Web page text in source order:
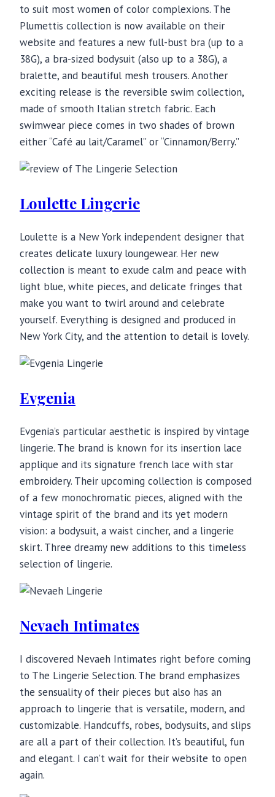
to suit most women of color complexions. The
Plumettis collection is now available on their
website and features a new full-bust bra (up to a
38G), a bra-sized bodysuit (also up to a 38G), a
bralette, and beautiful mesh trousers. Another
exciting release is the reversible swim collection,
made of smooth Italian stretch fabric. Each
swimwear piece comes in two shades of brown
either “Café au lait/Caramel” or “Cinnamon/Berry.”
Loulette Lingerie
Loulette is a New York independent designer that
creates delicate luxury loungewear. Her new
collection is meant to exude calm and peace with
light blue, white pieces, and delicate fringes that
make you want to twirl around and celebrate
yourself. Everything is designed and produced in
New York City, and the attention to detail is lovely.
Evgenia
Evgenia’s particular aesthetic is inspired by vintage
lingerie. The brand is known for its insertion lace
applique and its signature french lace with star
embroidery. Their upcoming collection is composed
of a few monochromatic pieces, aligned with the
vintage spirit of the brand and its yet modern
vision: a bodysuit, a waist cincher, and a lingerie
skirt. Three dreamy new additions to this timeless
selection of lingerie.
Nevaeh Intimates
I discovered Nevaeh Intimates right before coming
to The Lingerie Selection. The brand emphasizes
the sensuality of their pieces but also has an
approach to lingerie that is versatile, modern, and
customizable. Handcuffs, robes, bodysuits, and slips
are all a part of their collection. It’s beautiful, fun
and elegant. I can’t wait for their website to open
again.